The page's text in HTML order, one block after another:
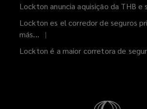
Lockton anuncia aquisição da THB e
Lockton es el corredor de seguros
más...
Lockton é a maior corretora de